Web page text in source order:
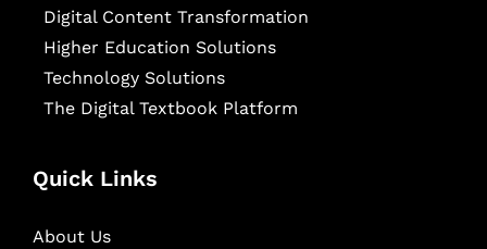
Digital Content Transformation
Higher Education Solutions
Technology Solutions
The Digital Textbook Platform
Quick Links
About Us